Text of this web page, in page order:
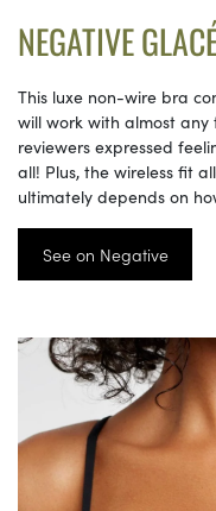
NEGATIVE
This luxe non-wire bra
will work with almost
reviewers expressed
all! Plus, the wireless fit
ultimately depends on
See on Negative